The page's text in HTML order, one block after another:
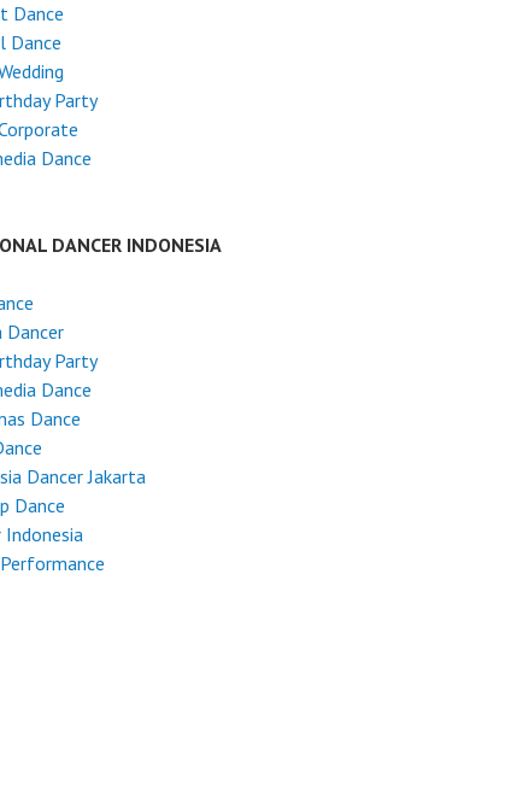
Dance
Dance
Party
Dance
DANCER INDONESIA
Dancer
Party
Dance
Dance
Dancer Jakarta
Dance
Indonesia